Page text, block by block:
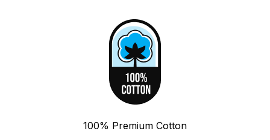
100% Premium Cotton